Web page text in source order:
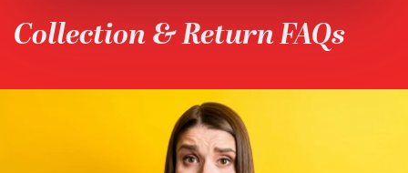
Collection & Return FAQs